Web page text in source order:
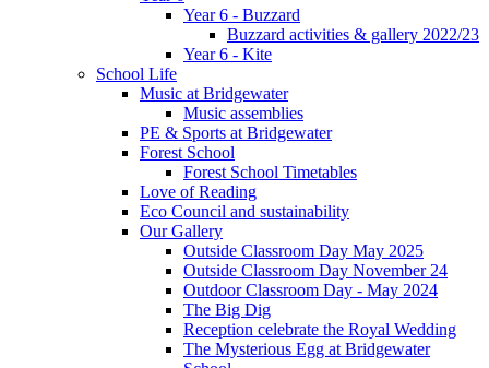
Year 6 - Buzzard
Buzzard activities & gallery 2022/23
Year 6 - Kite
School Life
Music at Bridgewater
Music assemblies
PE & Sports at Bridgewater
Forest School
Forest School Timetables
Love of Reading
Eco Council and sustainability
Our Gallery
Outside Classroom Day May 2025
Outside Classroom Day November 24
Outdoor Classroom Day - May 2024
The Big Dig
Reception celebrate the Royal Wedding
The Mysterious Egg at Bridgewater